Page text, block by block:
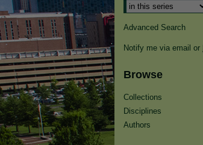
Advanced Search
Notify me via email or
Browse
Collections
Disciplines
Authors